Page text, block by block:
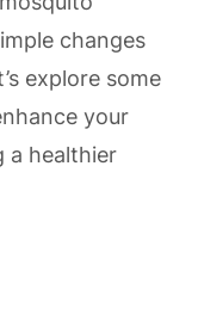
changes
explore some
your
a healthier